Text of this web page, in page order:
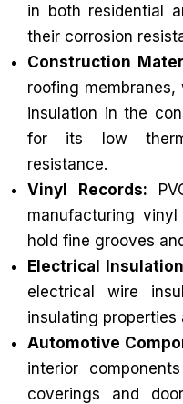
in both residential
their corrosion
Construction
roofing
insulation in the
for its low
resistance.
Vinyl Records:
manufacturing
hold fine grooves
Electrical
electrical wire
insulating properties
Automotive
interior
coverings and